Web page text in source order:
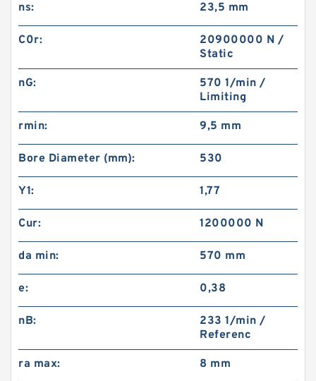
ns: 23,5 mm
C0r:
20900000 N /
Static
nG:
570 1/min /
Limiting
rmin: 9,5 mm
Bore Diameter (mm): 530
Y1: 1,77
Cur: 1200000 N
da min: 570 mm
e: 0,38
nB:
233 1/min /
Referenc
ra max: 8 mm